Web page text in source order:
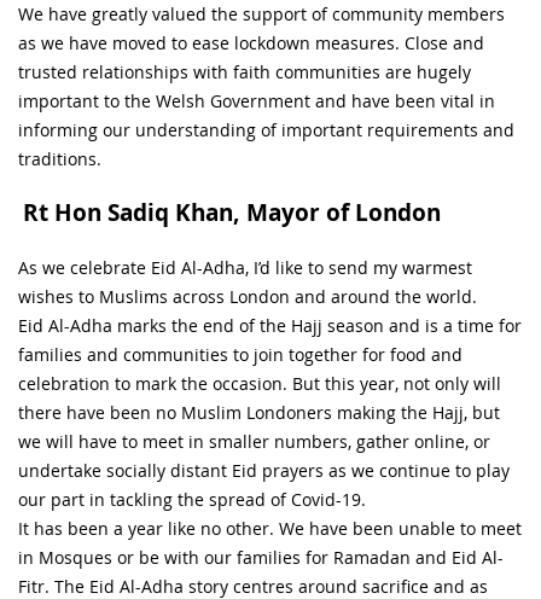
We have greatly valued the support of community members
as we have moved to ease lockdown measures. Close and
trusted relationships with faith communities are hugely
important to the Welsh Government and have been vital in
informing our understanding of important requirements and
traditions.
Rt Hon Sadiq Khan, Mayor of London
As we celebrate Eid Al-Adha, I’d like to send my warmest
wishes to Muslims across London and around the world.
Eid Al-Adha marks the end of the Hajj season and is a time for
families and communities to join together for food and
celebration to mark the occasion. But this year, not only will
there have been no Muslim Londoners making the Hajj, but
we will have to meet in smaller numbers, gather online, or
undertake socially distant Eid prayers as we continue to play
our part in tackling the spread of Covid-19.
It has been a year like no other. We have been unable to meet
in Mosques or be with our families for Ramadan and Eid Al-
Fitr. The Eid Al-Adha story centres around sacrifice and as